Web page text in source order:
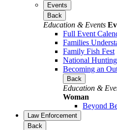
Events
Back
Education & Events
Full Event
Families
Family Fish Fest
National
Becoming an
Back
Education &
Woman
Beyond
Law Enforcement
Back